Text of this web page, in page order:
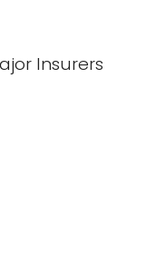
Insurers